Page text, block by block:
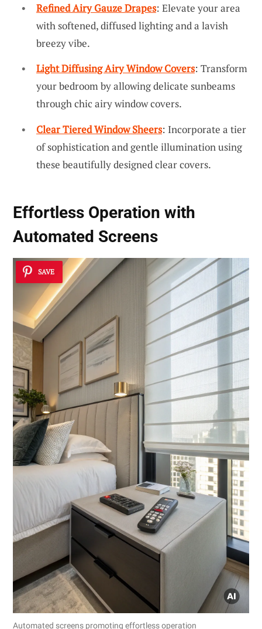
Refined Airy Gauze Drapes: Elevate your area
with softened, diffused lighting and a lavish
breezy vibe.
Light Diffusing Airy Window Covers: Transform
your bedroom by allowing delicate sunbeams
through chic airy window covers.
Clear Tiered Window Sheers: Incorporate a tier
of sophistication and gentle illumination using
these beautifully designed clear covers.
Effortless Operation with
Automated Screens
SAVE
Automated screens promoting effortless operation